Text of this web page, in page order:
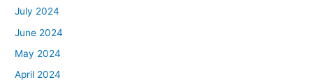
July 2024
June 2024
May 2024
April 2024